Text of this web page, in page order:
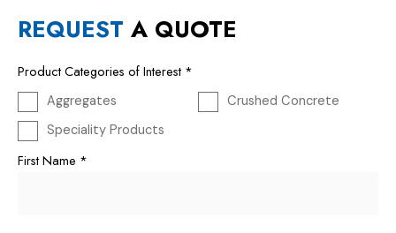
REQUEST A QUOTE
Product Categories of Interest *
Aggregates
Crushed Concrete
Speciality Products
First Name *